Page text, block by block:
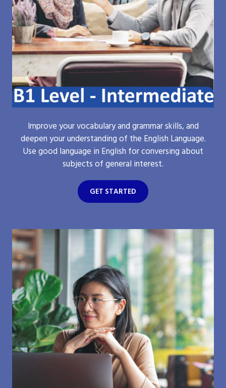
Improve your vocabulary and grammar skills, and
deepen your understanding of the English Language.
Use good language in English for conversing about
subjects of general interest.
GET STARTED